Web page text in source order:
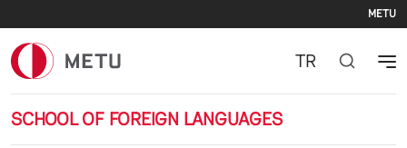
METU
SCHOOL OF FOREIGN LANGUAGES
TR